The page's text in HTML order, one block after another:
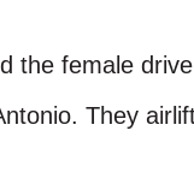
the female
They